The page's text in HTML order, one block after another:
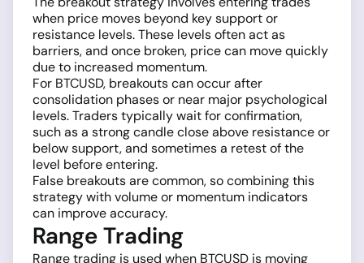
when price moves beyond key support or
resistance levels. These levels often act as
barriers, and once broken, price can move quickly
due to increased momentum.
For BTCUSD, breakouts can occur after
consolidation phases or near major psychological
levels. Traders typically wait for confirmation,
such as a strong candle close above resistance or
below support, and sometimes a retest of the
level before entering.
False breakouts are common, so combining this
strategy with volume or momentum indicators
can improve accuracy.
Range Trading
Range trading is used when BTCUSD is moving